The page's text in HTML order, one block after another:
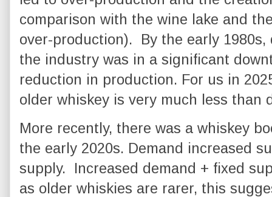
comparison with the wine lake and
over-production). By the early
the industry was in a significant
reduction in production. For us in
older whiskey is very much less than
More recently, there was a whiskey
the early 2020s. Demand increased
supply. Increased demand + fixed
as older whiskies are rarer, this